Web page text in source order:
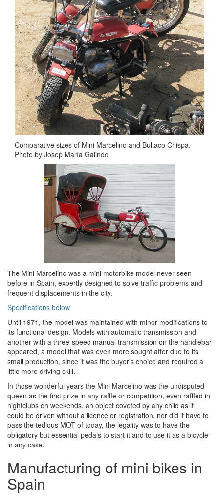
Comparative sizes of Mini Marcelino and Bultaco Chispa.
Photo by Josep María Galindo
The Mini Marcelino was a mini motorbike model never seen
before in Spain, expertly designed to solve traffic problems and
frequent displacements in the city.
Specifications below
Until 1971, the model was maintained with minor modifications to
its functional design. Models with automatic transmission and
another with a three-speed manual transmission on the handlebar
appeared, a model that was even more sought after due to its
small production, since it was the buyer's choice and required a
little more driving skill.
In those wonderful years the Mini Marcelino was the undisputed
queen as the first prize in any raffle or competition, even raffled in
nightclubs on weekends, an object coveted by any child as it
could be driven without a licence or registration, nor did it have to
pass the tedious MOT of today, the legality was to have the
obligatory but essential pedals to start it and to use it as a bicycle
in any case.
Manufacturing of mini bikes in
Spain